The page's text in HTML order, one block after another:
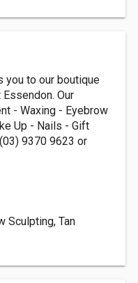
you to our boutique
Our
- Waxing - Eyebrow
Up - Nails - Gift
9370 9623 or
Sculpting, Tan